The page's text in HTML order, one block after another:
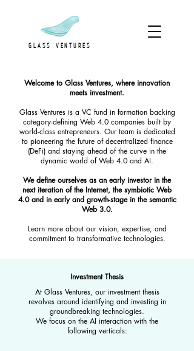
GLASS VENTURES
Welcome to Glass Ventures, where innovation
meets investment.
Glass Ventures is a VC fund in formation backing
category-defining Web 4.0 companies built by
world-class entrepreneurs. Our team is dedicated
to pioneering the future of decentralized finance
(DeFi) and staying ahead of the curve in the
dynamic world of Web 4.0 and AI.
We define ourselves as an early investor in the
next iteration of the Internet, the symbiotic Web
4.0 and in early and growth-stage in the semantic
Web 3.0.
Learn more about our vision, expertise, and
commitment to transformative technologies.
Investment Thesis
At Glass Ventures, our investment thesis
revolves around identifying and investing in
groundbreaking technologies.
We focus on the AI interaction with the
following verticals: